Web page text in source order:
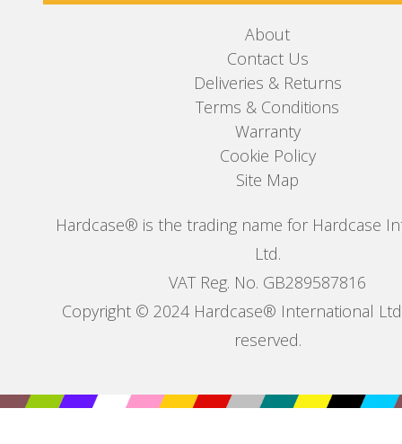
About
Contact Us
Deliveries & Returns
Terms & Conditions
Warranty
Cookie Policy
Site Map
Hardcase® is the trading name for Hardcase
Ltd.
VAT Reg. No. GB289587816
Copyright © 2024 Hardcase® International
reserved.